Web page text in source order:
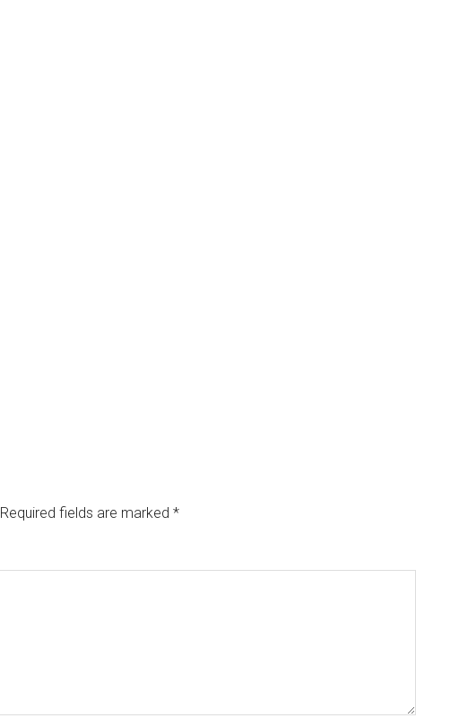
Required fields are marked *